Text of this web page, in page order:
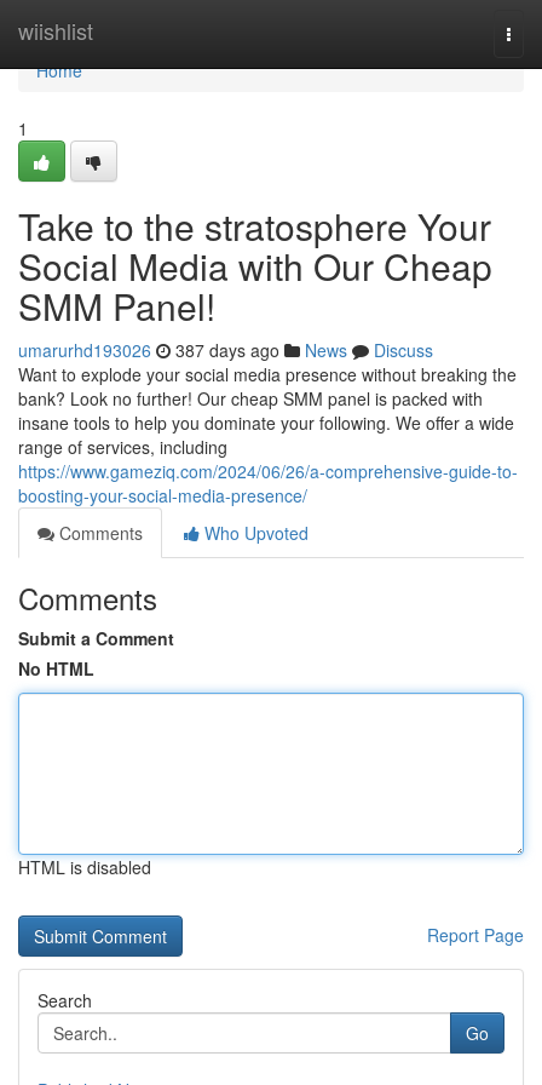
wiishlist
Home
Home
1
Take to the stratosphere Your
Social Media with Our Cheap
SMM Panel!
umarurhd193026 387 days ago News
Discuss
Want to explode your social media presence without breaking the
bank? Look no further! Our cheap SMM panel is packed with
insane tools to help you dominate your following. We offer a wide
range of services, including
https://www.gameziq.com/2024/06/26/a-comprehensive-guide-to-
boosting-your-social-media-presence/
Comments
Who Upvoted
Comments
Submit a Comment
No HTML
HTML is disabled
Report Page
Search
Go